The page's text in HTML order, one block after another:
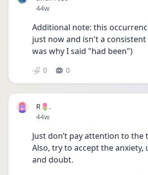
Date posted
44w
Additional note: this
just now and isn't a
was why I said "had been")
0 0
R🌷.
Date posted
44w
Just don’t pay attention to the
Also, try to accept the anxiety,
and doubt.